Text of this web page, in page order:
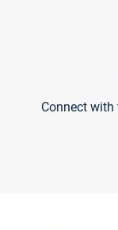
Connect